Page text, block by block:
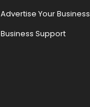
Advertise Your Business
Business Support